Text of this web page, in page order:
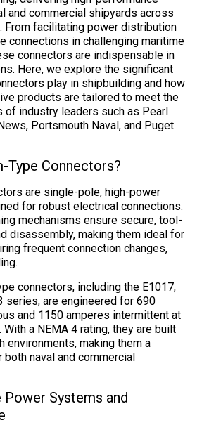
and commercial shipyards across
From facilitating power distribution
connections in challenging maritime
connectors are indispensable in
Here, we explore the significant
play in shipbuilding and how
products are tailored to meet the
of industry leaders such as Pearl
Portsmouth Naval, and Puget
Type Connectors?
are single-pole, high-power
for robust electrical connections.
mechanisms ensure secure, tool-
disassembly, making them ideal for
frequent connection changes,
connectors, including the E1017,
series, are engineered for 690
and 1150 amperes intermittent at
a NEMA 4 rating, they are built
environments, making them a
naval and commercial
Systems and